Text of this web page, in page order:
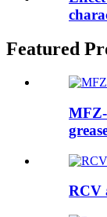
Featured
MFZ-
RCV